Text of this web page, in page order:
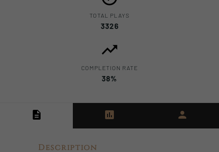
TOTAL PLAYS
3326
COMPLETION RATE
38%
Description